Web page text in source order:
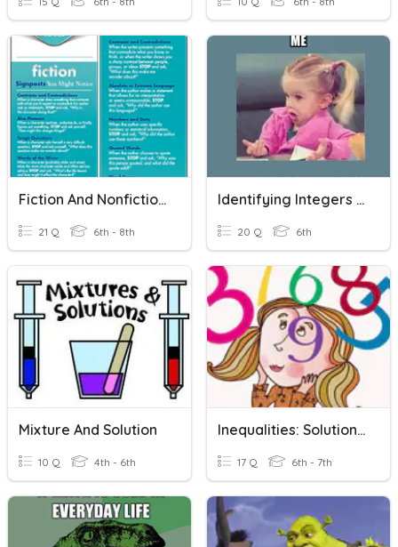
Fiction And Nonfiction Signposts
21 Q 6th - 8th
Identifying Integers And Exponents
20 Q 6th
Mixture And Solution
10 Q 4th - 6th
Inequalities: Solutions And Graphing
17 Q 6th - 7th